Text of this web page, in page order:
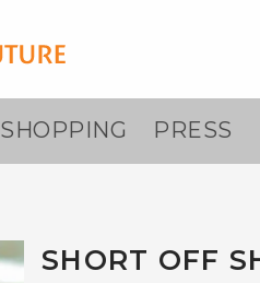
SHOPPING PRESS
SHORT OFF